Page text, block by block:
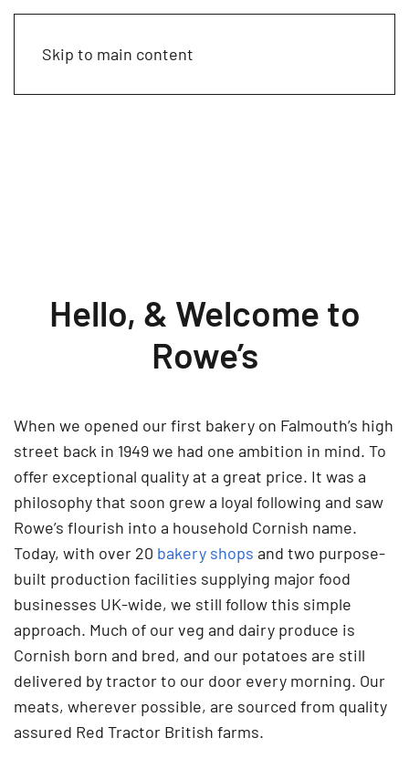
Skip to main content
Hello, & Welcome to
Rowe’s
When we opened our first bakery on Falmouth’s high
street back in 1949 we had one ambition in mind. To
offer exceptional quality at a great price. It was a
philosophy that soon grew a loyal following and saw
Rowe’s flourish into a household Cornish name.
Today, with over 20 bakery shops and two purpose-
built production facilities supplying major food
businesses UK-wide, we still follow this simple
approach. Much of our veg and dairy produce is
Cornish born and bred, and our potatoes are still
delivered by tractor to our door every morning. Our
meats, wherever possible, are sourced from quality
assured Red Tractor British farms.